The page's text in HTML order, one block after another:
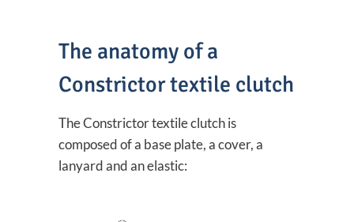
The anatomy of a
Constrictor textile clutch
The Constrictor textile clutch is
composed of a base plate, a cover, a
lanyard and an elastic: